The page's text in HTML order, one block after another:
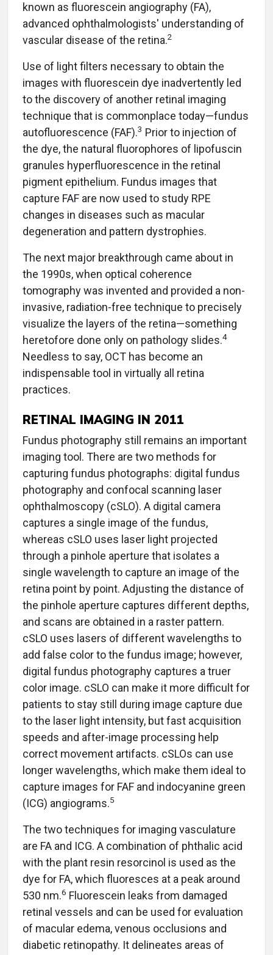
known as fluorescein angiography (FA),
advanced ophthalmologists' understanding of
vascular disease of the retina.2
Use of light filters necessary to obtain the
images with fluorescein dye inadvertently led
to the discovery of another retinal imaging
technique that is commonplace today—fundus
autofluorescence (FAF).3 Prior to injection of
the dye, the natural fluorophores of lipofuscin
granules hyperfluorescence in the retinal
pigment epithelium. Fundus images that
capture FAF are now used to study RPE
changes in diseases such as macular
degeneration and pattern dystrophies.
The next major breakthrough came about in
the 1990s, when optical coherence
tomography was invented and provided a non-
invasive, radiation-free technique to precisely
visualize the layers of the retina—something
heretofore done only on pathology slides.4
Needless to say, OCT has become an
indispensable tool in virtually all retina
practices.
RETINAL IMAGING IN 2011
Fundus photography still remains an important
imaging tool. There are two methods for
capturing fundus photographs: digital fundus
photography and confocal scanning laser
ophthalmoscopy (cSLO). A digital camera
captures a single image of the fundus,
whereas cSLO uses laser light projected
through a pinhole aperture that isolates a
single wavelength to capture an image of the
retina point by point. Adjusting the distance of
the pinhole aperture captures different depths,
and scans are obtained in a raster pattern.
cSLO uses lasers of different wavelengths to
add false color to the fundus image; however,
digital fundus photography captures a truer
color image. cSLO can make it more difficult for
patients to stay still during image capture due
to the laser light intensity, but fast acquisition
speeds and after-image processing help
correct movement artifacts. cSLOs can use
longer wavelengths, which make them ideal to
capture images for FAF and indocyanine green
(ICG) angiograms.5
The two techniques for imaging vasculature
are FA and ICG. A combination of phthalic acid
with the plant resin resorcinol is used as the
dye for FA, which fluoresces at a peak around
530 nm.6 Fluorescein leaks from damaged
retinal vessels and can be used for evaluation
of macular edema, venous occlusions and
diabetic retinopathy. It delineates areas of